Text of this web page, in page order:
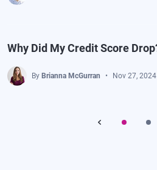
Why Did My Credit Score
By Brianna McGurran Nov 27, 2024